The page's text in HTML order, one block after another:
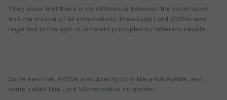
They know that there is no difference between the incarnation
and the source of all incarnations. Previously Lord KRSNa was
regarded in the light of different principles by different people.
Some said that KRSNa was directly Lord Nara-NArAyaNa, and
some called Him Lord VAmanadeva incarnate.